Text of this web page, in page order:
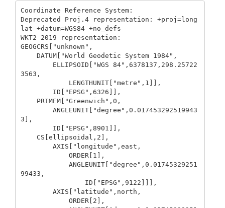
Coordinate Reference System:
Deprecated Proj.4 representation: +proj=long
lat +datum=WGS84 +no_defs
WKT2 2019 representation:
GEOGCRS["unknown",
3563,
3],
99433,